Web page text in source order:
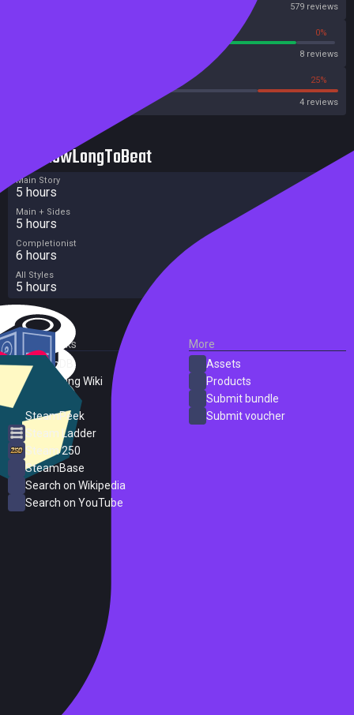
579 reviews
0%
8 reviews
25%
4 reviews
HowLongToBeat
Main Story
5 hours
Main + Sides
5 hours
Completionist
6 hours
All Styles
5 hours
External Links
SteamDB
PC Gaming Wiki
SteamPeek
Steam Ladder
Steam 250
SteamBase
Search on Wikipedia
Search on YouTube
More
Assets
Products
Submit bundle
Submit voucher